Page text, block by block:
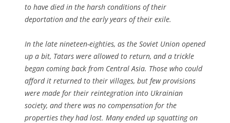
to have died in the harsh conditions of their
deportation and the early years of their exile.
In the late nineteen-eighties, as the Soviet Union opened
up a bit, Tatars were allowed to return, and a trickle
began coming back from Central Asia. Those who could
afford it returned to their villages, but few provisions
were made for their reintegration into Ukrainian
society, and there was no compensation for the
properties they had lost. Many ended up squatting on